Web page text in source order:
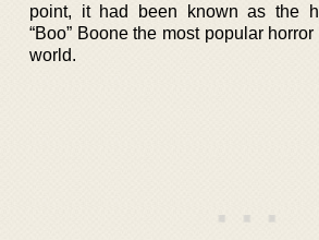
point, it had been known as the
“Boo” Boone the most popular
world.